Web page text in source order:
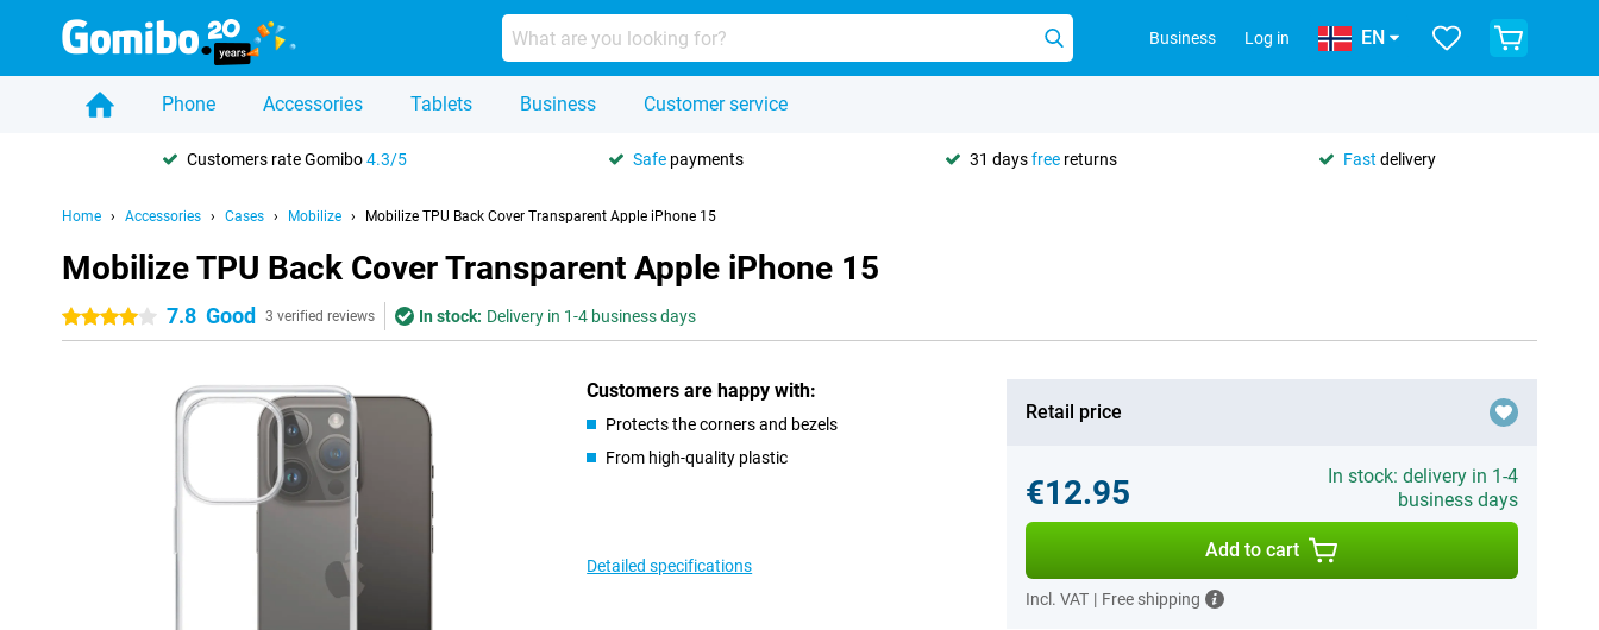
Business Log in EN
Phone Accessories Tablets Business Customer service
Customers rate Gomibo4.3/5 Safe payments 31 daysfree returns Fast delivery
Home Accessories Cases Mobilize Mobilize TPU Back Cover Transparent Apple iPhone 15
Mobilize TPU Back Cover Transparent Apple iPhone 15
4 stars 7.8 Good 3 verified reviews In stock: Delivery in 1-4 business days
Customers are happy with:
Protects the corners and bezels
From high-quality plastic
Detailed specifications
Retail price
€12.95
In stock: delivery in 1-4
business days
Add to cart
Incl. VAT | Free shipping